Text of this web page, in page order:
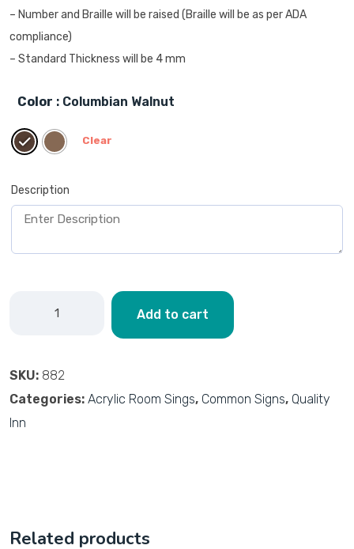
– Number and Braille will be raised (Braille will be as per ADA
compliance)
– Standard Thickness will be 4 mm
Color : Columbian Walnut
Clear
Description
Add to cart
SKU: 882
Categories: Acrylic Room Sings, Common Signs, Quality
Inn
Related products